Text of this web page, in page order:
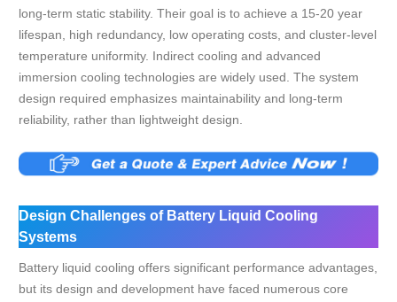
long-term static stability. Their goal is to achieve a 15-20 year
lifespan, high redundancy, low operating costs, and cluster-level
temperature uniformity. Indirect cooling and advanced
immersion cooling technologies are widely used. The system
design required emphasizes maintainability and long-term
reliability, rather than lightweight design.
Design Challenges of Battery Liquid Cooling
Systems
Battery liquid cooling offers significant performance advantages,
but its design and development have faced numerous core